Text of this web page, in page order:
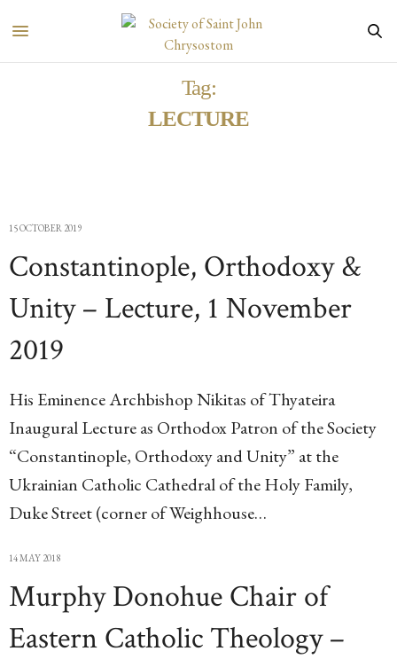
Tag:
LECTURE
15 OCTOBER 2019
Constantinople, Orthodoxy &
Unity – Lecture, 1 November
2019
His Eminence Archbishop Nikitas of Thyateira
Inaugural Lecture as Orthodox Patron of the Society
“Constantinople, Orthodoxy and Unity” at the
Ukrainian Catholic Cathedral of the Holy Family,
Duke Street (corner of Weighhouse…
14 MAY 2018
Murphy Donohue Chair of
Eastern Catholic Theology –